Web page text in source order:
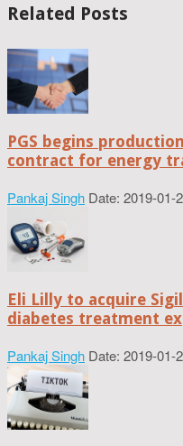
Related Posts
PGS begins
contract for energy
Pankaj Singh Date: 2019-01-
Eli Lilly to acquire
diabetes treatment
Pankaj Singh Date: 2019-01-